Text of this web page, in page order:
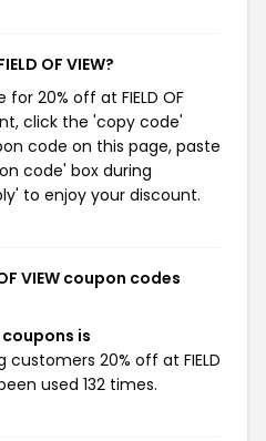
OF VIEW?
20% off at FIELD OF
click the 'copy code'
code on this page, paste
code' box during
to enjoy your discount.
VIEW coupon codes
coupons is
customers 20% off at FIELD
used 132 times.